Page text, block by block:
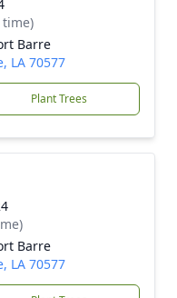
time)
Barre
LA 70577
Plant Trees
Barre
LA 70577